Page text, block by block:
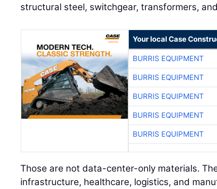
structural steel, switchgear, transformers,
Your local Case
BURRIS EQUIPMENT
BURRIS EQUIPMENT
BURRIS EQUIPMENT
BURRIS EQUIPMENT
BURRIS EQUIPMENT
Those are not data-center-only materials.
infrastructure, healthcare, logistics, and